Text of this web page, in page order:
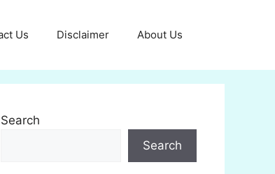
Us Disclaimer About Us
Search
Search